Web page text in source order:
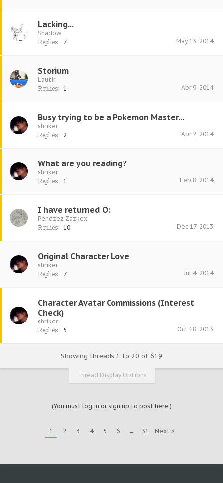
Lacking...
Shadow
Replies: 7 May 13, 2014
Storium
Lautir
Replies: 1 Apr 9, 2014
Busy trying to be a Pokemon Master...
shriker
Replies: 2 Apr 2, 2014
What are you reading?
shriker
Replies: 1 Feb 8, 2014
I have returned O:
Pendzez Zazkex
Replies: 10 Dec 17, 2013
Original Character Love
shriker
Replies: 7 Jul 4, 2014
Character Avatar Commissions (Interest
Check)
shriker
Replies: 5 Oct 18, 2013
Showing threads 1 to 20 of 619
Thread Display Options
(You must log in or sign up to post here.)
1 2 3 4 5 6 → 31 Next >